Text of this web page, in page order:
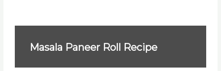
Masala Paneer Roll Recipe